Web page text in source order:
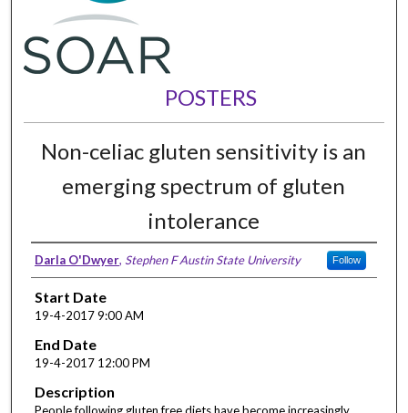
POSTERS
Non-celiac gluten sensitivity is an
emerging spectrum of gluten
intolerance
Darla O'Dwyer, Stephen F Austin State University Follow
Start Date
19-4-2017 9:00 AM
End Date
19-4-2017 12:00 PM
Description